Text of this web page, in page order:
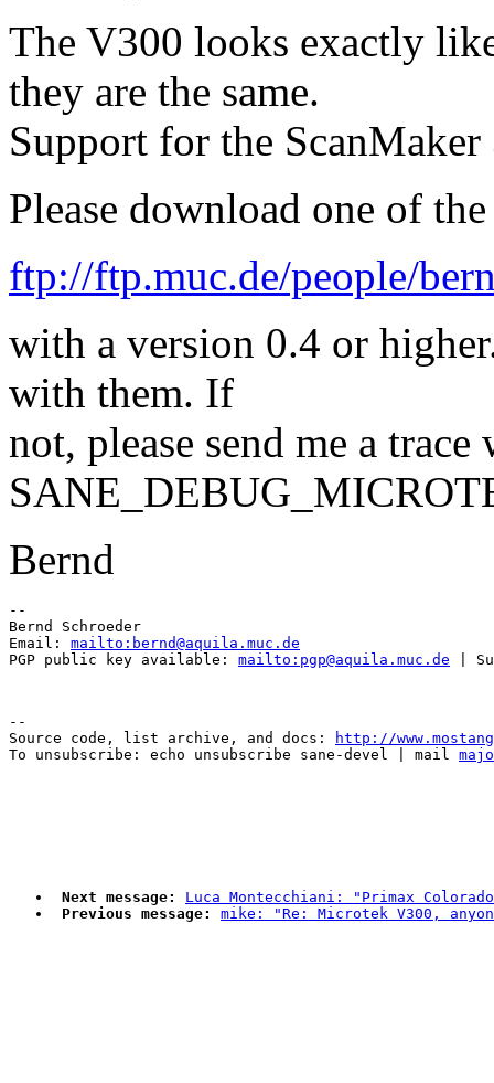
The V300 looks exactly
they are the same.
Support for the
Please download one of
ftp://ftp.muc.de/people/
with a version 0.4 or
with them. If
not, please send me a trace
Bernd
--
Bernd Schroeder
Email: mailto:bernd@aquila.muc.de
PGP public key available: mailto:pgp@aquila.muc.de
--
Source code, list archive, and docs:
http://
To unsubscribe: echo unsubscribe sane-devel | mail
Next message:
Luca Montecchiani: "Primax
Previous message:
mike: "Re: Microtek V300,